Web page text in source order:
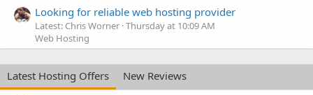
Looking for reliable web hosting provider
Latest: Chris Worner Thursday at 10:09 AM
Web Hosting
Latest Hosting Offers
New Reviews